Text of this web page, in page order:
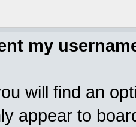
my
will find an
appear to